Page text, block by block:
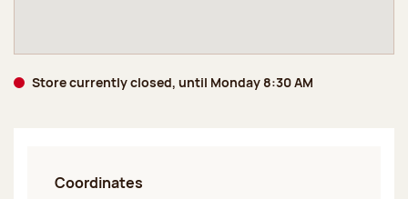
Store currently closed, until Monday 8:30 AM
Coordinates